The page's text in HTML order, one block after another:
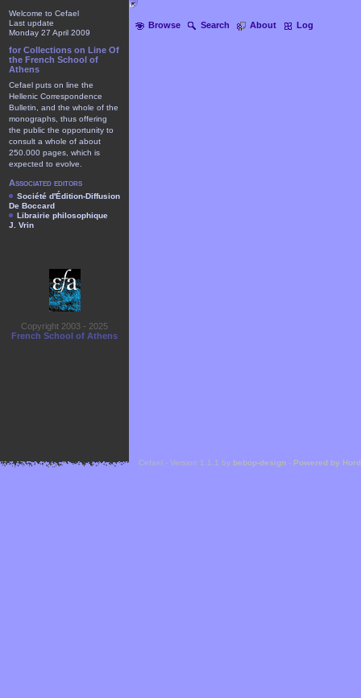
Browse Search About Log
Welcome to Cefael
Last update
Monday 27 April 2009
for Collections on Line Of
the French School of
Athens
Cefael puts on line the
Hellenic Correspondence
Bulletin, and the whole of the
monographs, thus offering
the public the opportunity to
consult a whole of about
250.000 pages, which is
expected to evolve.
Associated editors
Société d'Édition-Diffusion
De Boccard
Librairie philosophique
J. Vrin
Copyright 2003 - 2025
French School of Athens
Cefael - Version 1.1.1 by bebop-design - Powered by